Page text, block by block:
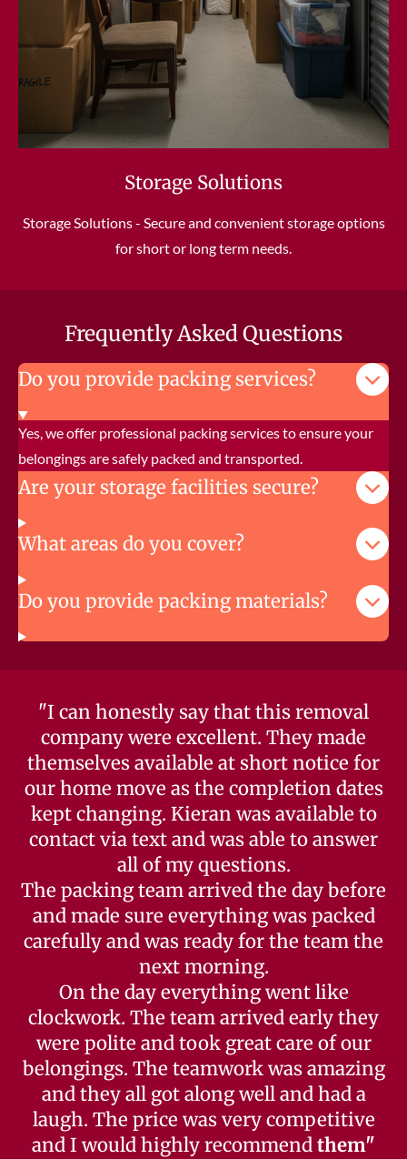
Storage Solutions
Storage Solutions - Secure and convenient storage options
for short or long term needs.
Frequently Asked Questions
Do you provide packing services?
Yes, we offer professional packing services to ensure your
belongings are safely packed and transported.
Are your storage facilities secure?
What areas do you cover?
Do you provide packing materials?
"I can honestly say that this removal
company were excellent. They made
themselves available at short notice for
our home move as the completion dates
kept changing. Kieran was available to
contact via text and was able to answer
all of my questions.
The packing team arrived the day before
and made sure everything was packed
carefully and was ready for the team the
next morning.
On the day everything went like
clockwork. The team arrived early they
were polite and took great care of our
belongings. The teamwork was amazing
and they all got along well and had a
laugh. The price was very competitive
and I would highly recommendthem"